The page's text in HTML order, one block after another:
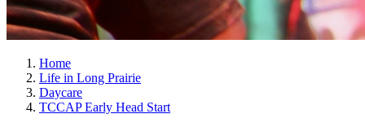
Home
Life in Long Prairie
Daycare
TCCAP Early Head Start